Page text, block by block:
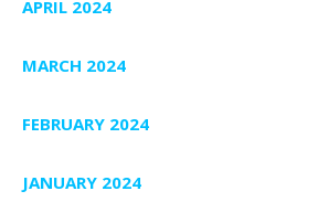
APRIL 2024
MARCH 2024
FEBRUARY 2024
JANUARY 2024